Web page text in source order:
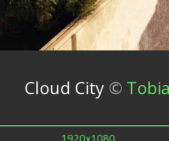
Cloud City ©